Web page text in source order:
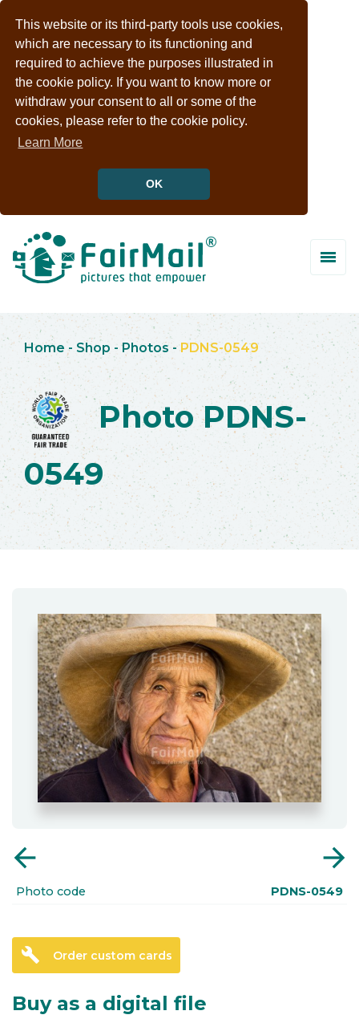
This website or its third-party tools use cookies,
which are necessary to its functioning and
required to achieve the purposes illustrated in
the cookie policy. If you want to know more or
withdraw your consent to all or some of the
cookies, please refer to the cookie policy.
Learn More
OK
Home - Shop -Photos -PDNS-0549
Photo PDNS-
0549
arrow_back arrow_forward
Photo code PDNS-0549
build Order custom cards
Buy as a digital file